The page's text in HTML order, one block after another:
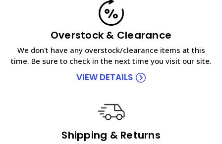
Overstock & Clearance
We don't have any overstock/clearance items at this
time. Be sure to check in the next time you visit our site.
VIEW DETAILS
Shipping & Returns